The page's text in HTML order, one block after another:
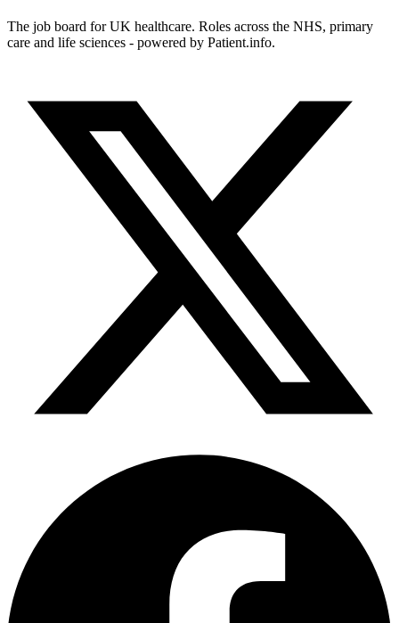
The job board for UK healthcare. Roles across the NHS, primary
care and life sciences - powered by Patient.info.